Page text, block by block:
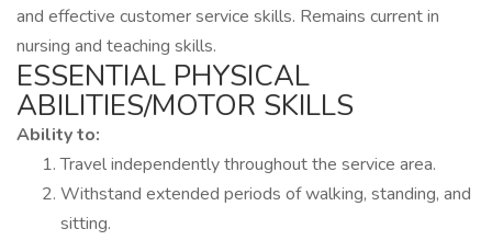
and effective customer service skills. Remains current in
nursing and teaching skills.
ESSENTIAL PHYSICAL
ABILITIES/MOTOR SKILLS
Ability to:
Travel independently throughout the service area.
Withstand extended periods of walking, standing, and
sitting.